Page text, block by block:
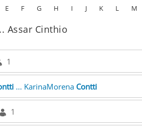
E F G H I J K L M
Assar Cinthio
1
... KarinaMorena Contti
1